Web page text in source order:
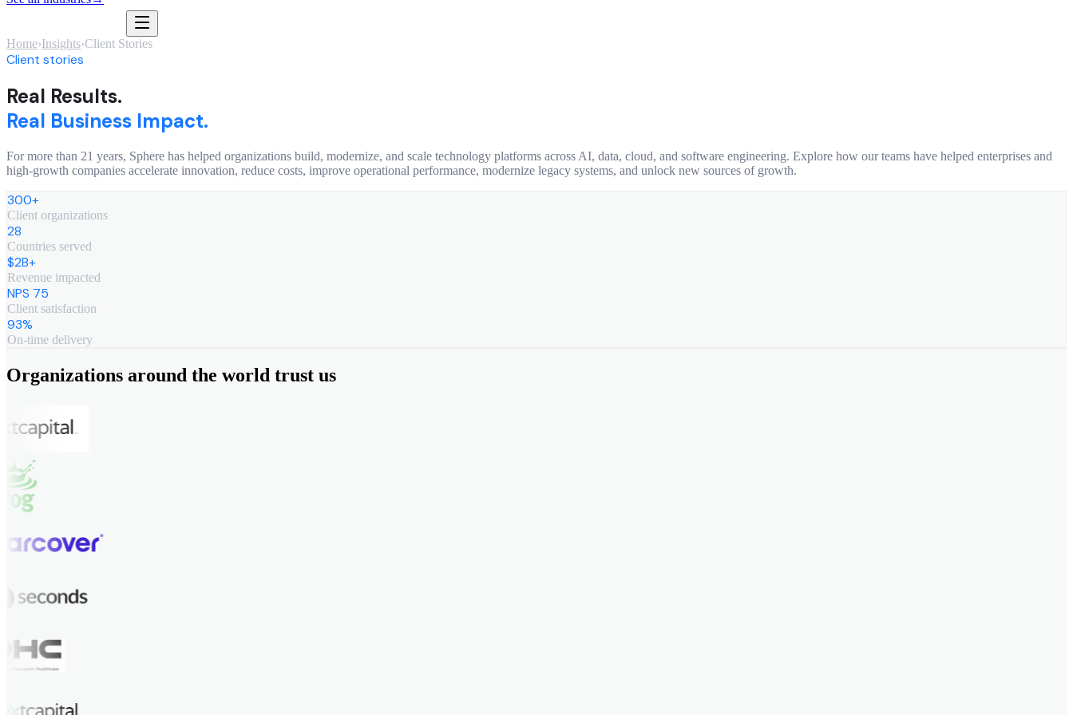
Home›Insights›Client Stories
Client stories
Real Results.
Real Business Impact.
For more than 21 years, Sphere has helped organizations build, modernize, and scale technology platforms across AI, data, cloud, and software engineering. Explore how our teams have helped enterprises and
high-growth companies accelerate innovation, reduce costs, improve operational performance, modernize legacy systems, and unlock new sources of growth.
300+
Client organizations
28
Countries served
$2B+
Revenue impacted
NPS 75
Client satisfaction
93%
On-time delivery
Organizations around the world trust us